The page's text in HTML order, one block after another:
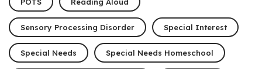
Sensory Processing Disorder Special Interest
Special Needs Special Needs Homeschool